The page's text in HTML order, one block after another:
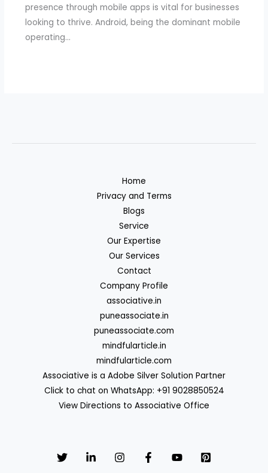
presence through mobile apps is vital for businesses
looking to thrive. Android, being the dominant mobile
operating…
Home
Privacy and Terms
Blogs
Service
Our Expertise
Our Services
Contact
Company Profile
associative.in
puneassociate.in
puneassociate.com
mindfularticle.in
mindfularticle.com
Associative is a Adobe Silver Solution Partner
Click to chat on WhatsApp: +91 9028850524
View Directions to Associative Office